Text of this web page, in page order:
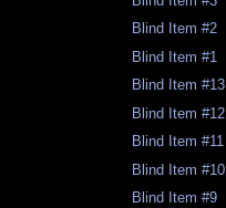
Blind Item #2
Blind Item #1
Blind Item #13
Blind Item #12
Blind Item #11
Blind Item #10
Blind Item #9